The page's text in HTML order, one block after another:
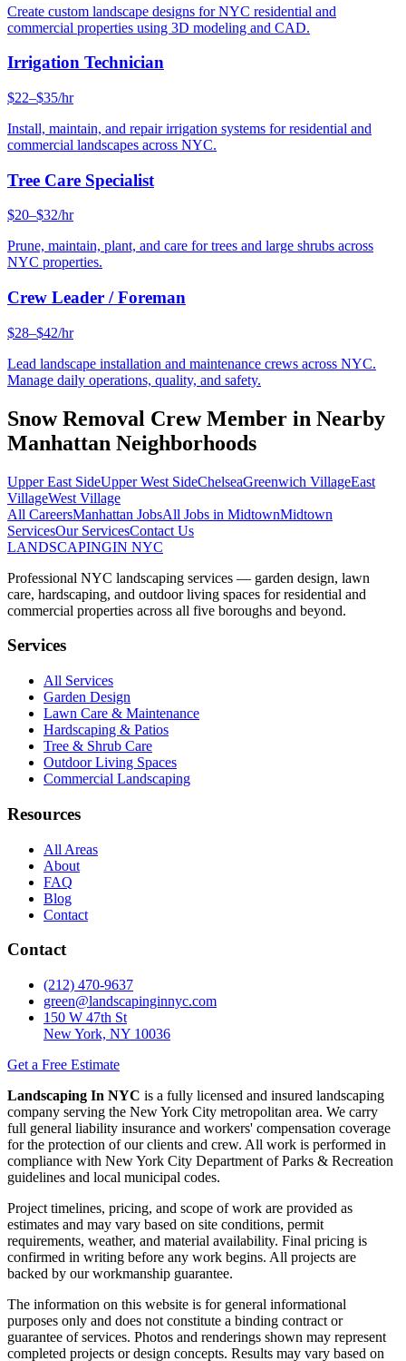
Create custom landscape designs for NYC residential and
commercial properties using 3D modeling and CAD.
Irrigation Technician
$22–$35/hr
Install, maintain, and repair irrigation systems for residential and
commercial landscapes across NYC.
Tree Care Specialist
$20–$32/hr
Prune, maintain, plant, and care for trees and large shrubs across
NYC properties.
Crew Leader / Foreman
$28–$42/hr
Lead landscape installation and maintenance crews across NYC.
Manage daily operations, quality, and safety.
Snow Removal Crew Member in Nearby
Manhattan Neighborhoods
Upper East SideUpper West SideChelseaGreenwich VillageEast
VillageWest Village
All CareersManhattan JobsAll Jobs in MidtownMidtown
ServicesOur ServicesContact Us
LANDSCAPINGIN NYC
Professional NYC landscaping services — garden design, lawn
care, hardscaping, and outdoor living spaces for residential and
commercial properties across all five boroughs and beyond.
Services
All Services
Garden Design
Lawn Care & Maintenance
Hardscaping & Patios
Tree & Shrub Care
Outdoor Living Spaces
Commercial Landscaping
Resources
All Areas
About
FAQ
Blog
Contact
Contact
(212) 470-9637
green@landscapinginnyc.com
150 W 47th St
New York, NY 10036
Get a Free Estimate
Landscaping In NYC is a fully licensed and insured landscaping
company serving the New York City metropolitan area. We carry
full general liability insurance and workers' compensation coverage
for the protection of our clients and crew. All work is performed in
compliance with New York City Department of Parks & Recreation
guidelines and local municipal codes.
Project timelines, pricing, and scope of work are provided as
estimates and may vary based on site conditions, permit
requirements, weather, and material availability. Final pricing is
confirmed in writing before any work begins. All projects are
backed by our workmanship guarantee.
The information on this website is for general informational
purposes only and does not constitute a binding contract or
guarantee of services. Photos and renderings shown may represent
completed projects or design concepts. Results may vary based on